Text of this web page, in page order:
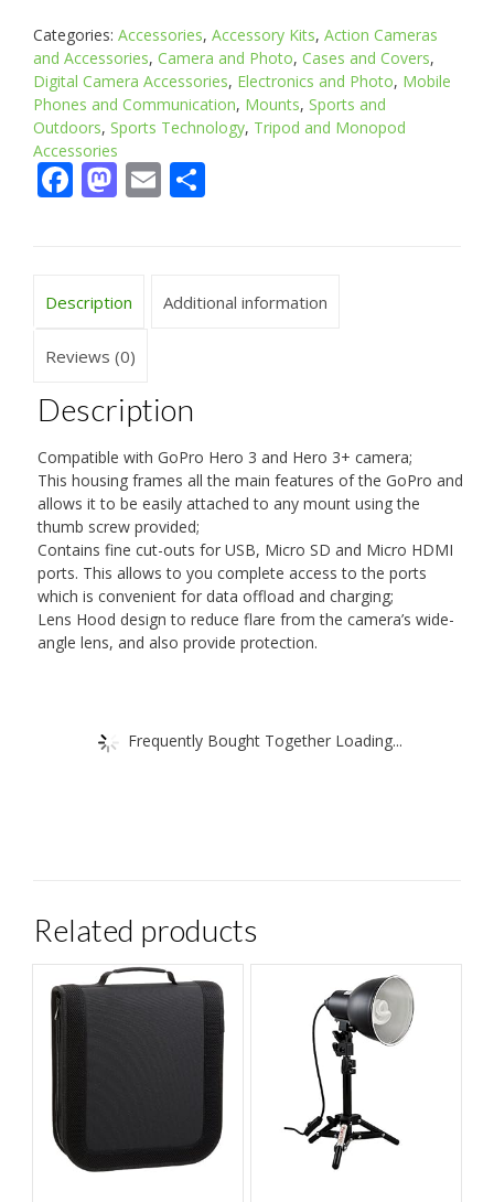
Categories: Accessories, Accessory Kits, Action Cameras
and Accessories, Camera and Photo, Cases and Covers,
Digital Camera Accessories, Electronics and Photo, Mobile
Phones and Communication, Mounts, Sports and
Outdoors, Sports Technology, Tripod and Monopod
Accessories
Facebook
Mastodon
Email
Description Additional information
Reviews (0)
Description
Compatible with GoPro Hero 3 and Hero 3+ camera;
This housing frames all the main features of the GoPro and
allows it to be easily attached to any mount using the
thumb screw provided;
Contains fine cut-outs for USB, Micro SD and Micro HDMI
ports. This allows to you complete access to the ports
which is convenient for data offload and charging;
Lens Hood design to reduce flare from the camera’s wide-
angle lens, and also provide protection.
Frequently Bought Together Loading...
Related products